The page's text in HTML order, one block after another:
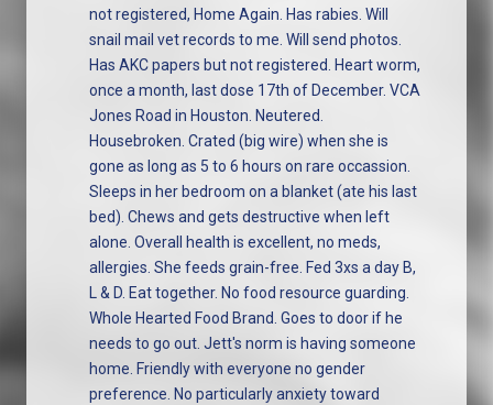
not registered, Home Again. Has rabies. Will
snail mail vet records to me. Will send photos.
Has AKC papers but not registered. Heart worm,
once a month, last dose 17th of December. VCA
Jones Road in Houston. Neutered.
Housebroken. Crated (big wire) when she is
gone as long as 5 to 6 hours on rare occassion.
Sleeps in her bedroom on a blanket (ate his last
bed). Chews and gets destructive when left
alone. Overall health is excellent, no meds,
allergies. She feeds grain-free. Fed 3xs a day B,
L & D. Eat together. No food resource guarding.
Whole Hearted Food Brand. Goes to door if he
needs to go out. Jett's norm is having someone
home. Friendly with everyone no gender
preference. No particularly anxiety toward